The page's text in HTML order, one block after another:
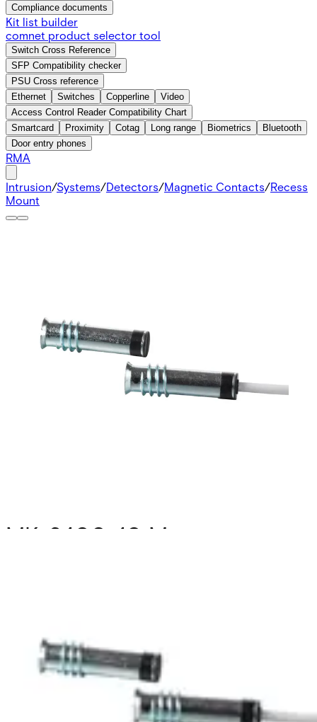
Compliance documents
Kit list builder
comnet product selector tool
Switch Cross Reference
SFP Compatibility checker
PSU Cross reference
Ethernet
Switches Copperline
Video
Access Control Reader Compatibility Chart
Smartcard
Proximity Cotag Long range Biometrics
Bluetooth
Door entry phones
RMA
Intrusion/Systems/Detectors/Magnetic Contacts/Recess
Mount
MK-2400-10 Magn.
The MK-2000 magnetic contacts are designed for
opening surveillance of windows, doors and containers.
They are mounted in window and door frames of non-
magnetic materials. Secondary Packaging: 15 Units
DocumentationImport & Export